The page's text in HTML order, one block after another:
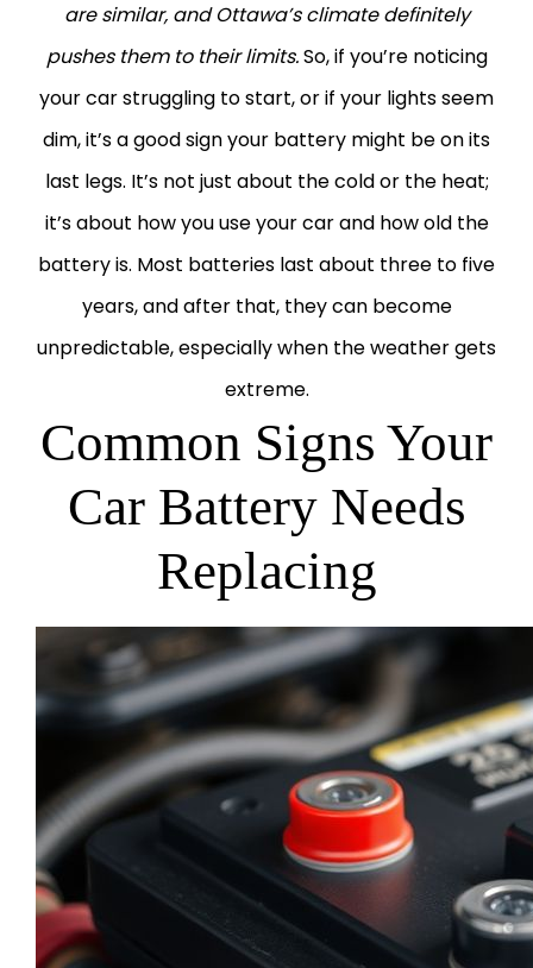
are similar, and Ottawa’s climate definitely
pushes them to their limits.So, if you’re noticing
your car struggling to start, or if your lights seem
dim, it’s a good sign your battery might be on its
last legs. It’s not just about the cold or the heat;
it’s about how you use your car and how old the
battery is. Most batteries last about three to five
years, and after that, they can become
unpredictable, especially when the weather gets
extreme.
Common Signs Your
Car Battery Needs
Replacing